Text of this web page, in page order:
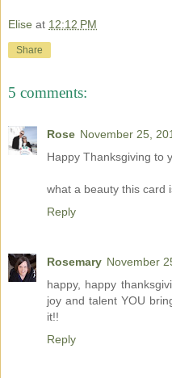
Elise at 12:12 PM
Share
5 comments:
Rose November 25,
Happy Thanksgiving to
what a beauty this card
Reply
Rosemary November
happy, happy
joy and talent YOU
it!!
Reply